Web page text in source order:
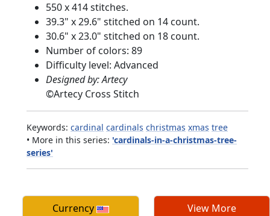
550 x 414 stitches.
39.3" x 29.6" stitched on 14 count.
30.6" x 23.0" stitched on 18 count.
Number of colors: 89
Difficulty level: Advanced
Designed by: Artecy
©Artecy Cross Stitch
Keywords: cardinal cardinals christmas xmas tree
• More in this series: 'cardinals-in-a-christmas-tree-
series'
Currency View More